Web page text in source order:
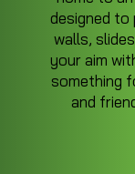
designed to
walls,
your aim
something
and